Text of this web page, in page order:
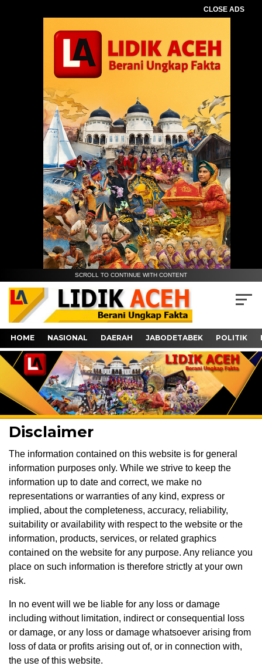
CLOSE ADS
SCROLL TO CONTINUE WITH CONTENT
HOME NASIONAL DAERAH JABODETABEK POLITIK
Disclaimer
The information contained on this website is for general
information purposes only. While we strive to keep the
information up to date and correct, we make no
representations or warranties of any kind, express or
implied, about the completeness, accuracy, reliability,
suitability or availability with respect to the website or the
information, products, services, or related graphics
contained on the website for any purpose. Any reliance you
place on such information is therefore strictly at your own
risk.
In no event will we be liable for any loss or damage
including without limitation, indirect or consequential loss
or damage, or any loss or damage whatsoever arising from
loss of data or profits arising out of, or in connection with,
the use of this website.